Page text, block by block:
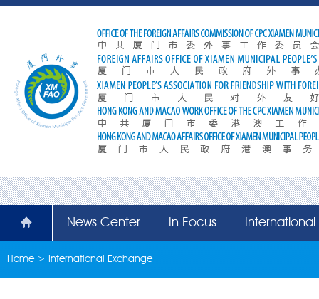
News Center In Focus
Home> International Exchange